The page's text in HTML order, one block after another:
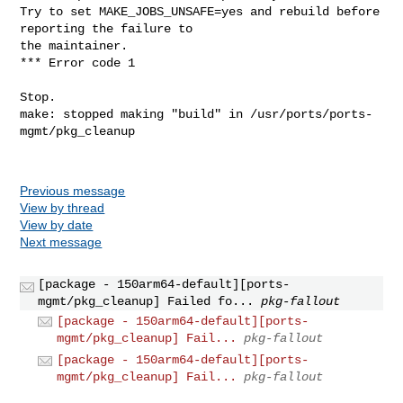
Try to set MAKE_JOBS_UNSAFE=yes and rebuild before
reporting the failure to
the maintainer.
*** Error code 1
Stop.
make: stopped making "build" in /usr/ports/ports-
mgmt/pkg_cleanup
Previous message
View by thread
View by date
Next message
[package - 150arm64-default][ports-
mgmt/pkg_cleanup] Failed fo...
pkg-fallout
[package - 150arm64-default][ports-
mgmt/pkg_cleanup] Fail...
pkg-fallout
[package - 150arm64-default][ports-
mgmt/pkg_cleanup] Fail...
pkg-fallout